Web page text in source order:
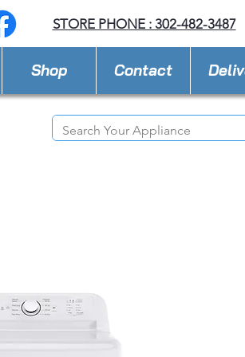
STORE PHONE : 302-482-3487
Shop Contact